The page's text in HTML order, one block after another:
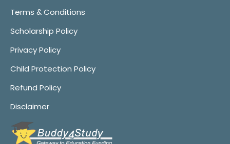
Terms & Conditions
Scholarship Policy
Privacy Policy
Child Protection Policy
Refund Policy
Disclaimer